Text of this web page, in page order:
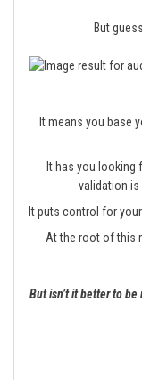
But
It means you base
It has you looking
validation is
It puts control for your
At the root of this
But isn’t it better to